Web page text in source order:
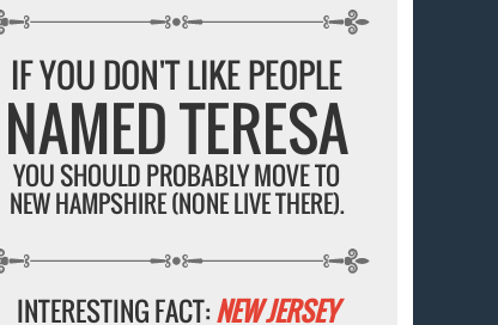
IF YOU DON'T LIKE PEOPLE
NAMED TERESA
YOU SHOULD PROBABLY MOVE TO
NEW HAMPSHIRE (NONE LIVE THERE).
INTERESTING FACT:NEW JERSEY